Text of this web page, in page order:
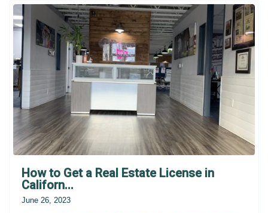
How to Get a Real Estate License in
Californ...
June 26, 2023